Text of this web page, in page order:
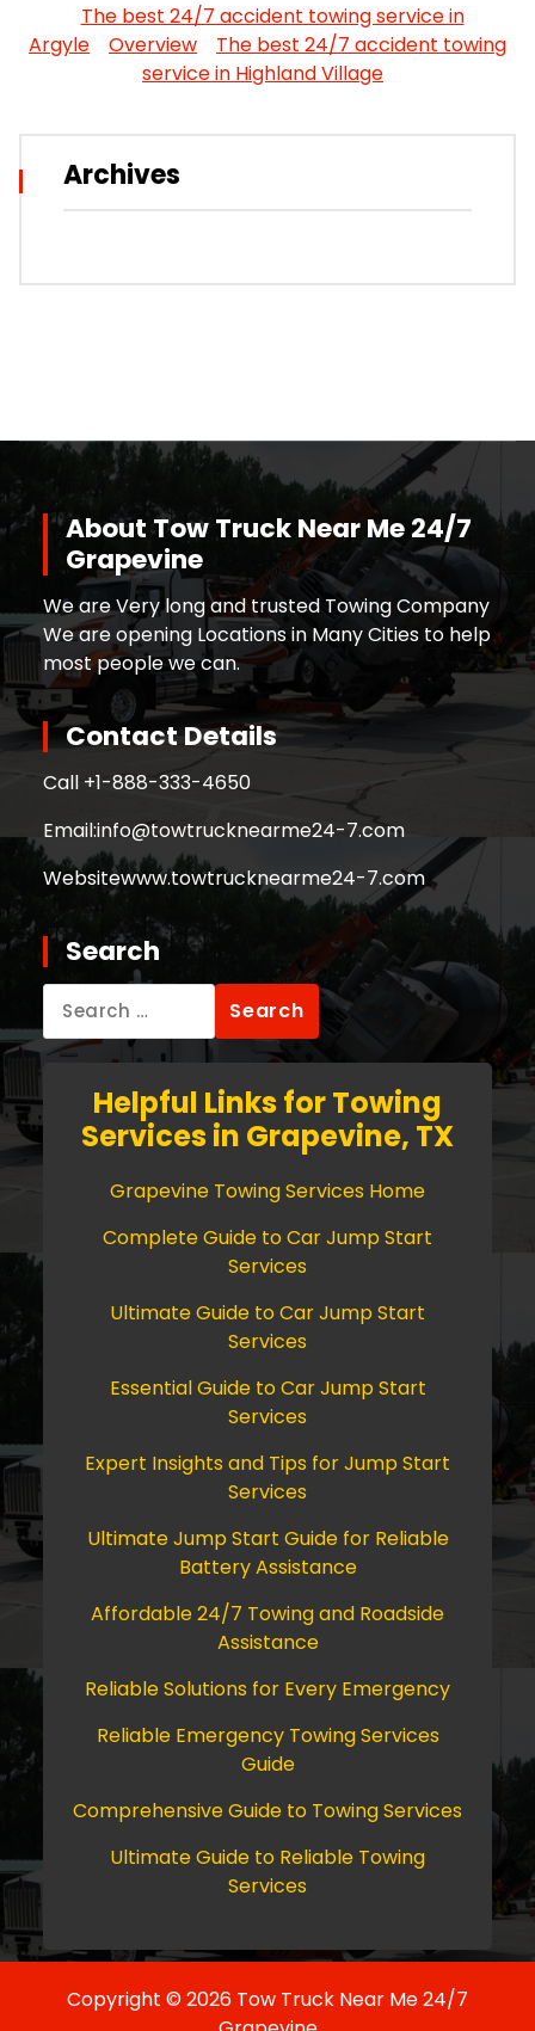
The best 24/7 accident towing service in
Argyle
Overview
The best 24/7 accident towing
service in Highland Village
Archives
About Tow Truck Near Me 24/7
Grapevine
We are Very long and trusted Towing Company
We are opening Locations in Many Cities to help
most people we can.
Contact Details
Call +1-888-333-4650
Email:info@towtrucknearme24-7.com
Websitewww.towtrucknearme24-7.com
Search
for:
Helpful Links for Towing
Services in Grapevine, TX
Grapevine Towing Services Home
Complete Guide to Car Jump Start
Services
Ultimate Guide to Car Jump Start
Services
Essential Guide to Car Jump Start
Services
Expert Insights and Tips for Jump Start
Services
Ultimate Jump Start Guide for Reliable
Battery Assistance
Affordable 24/7 Towing and Roadside
Assistance
Reliable Solutions for Every Emergency
Reliable Emergency Towing Services
Guide
Comprehensive Guide to Towing Services
Ultimate Guide to Reliable Towing
Services
Copyright © 2026 Tow Truck Near Me 24/7